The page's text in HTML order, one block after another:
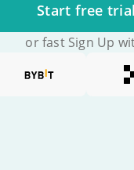
Start free trial
or fast Sign Up